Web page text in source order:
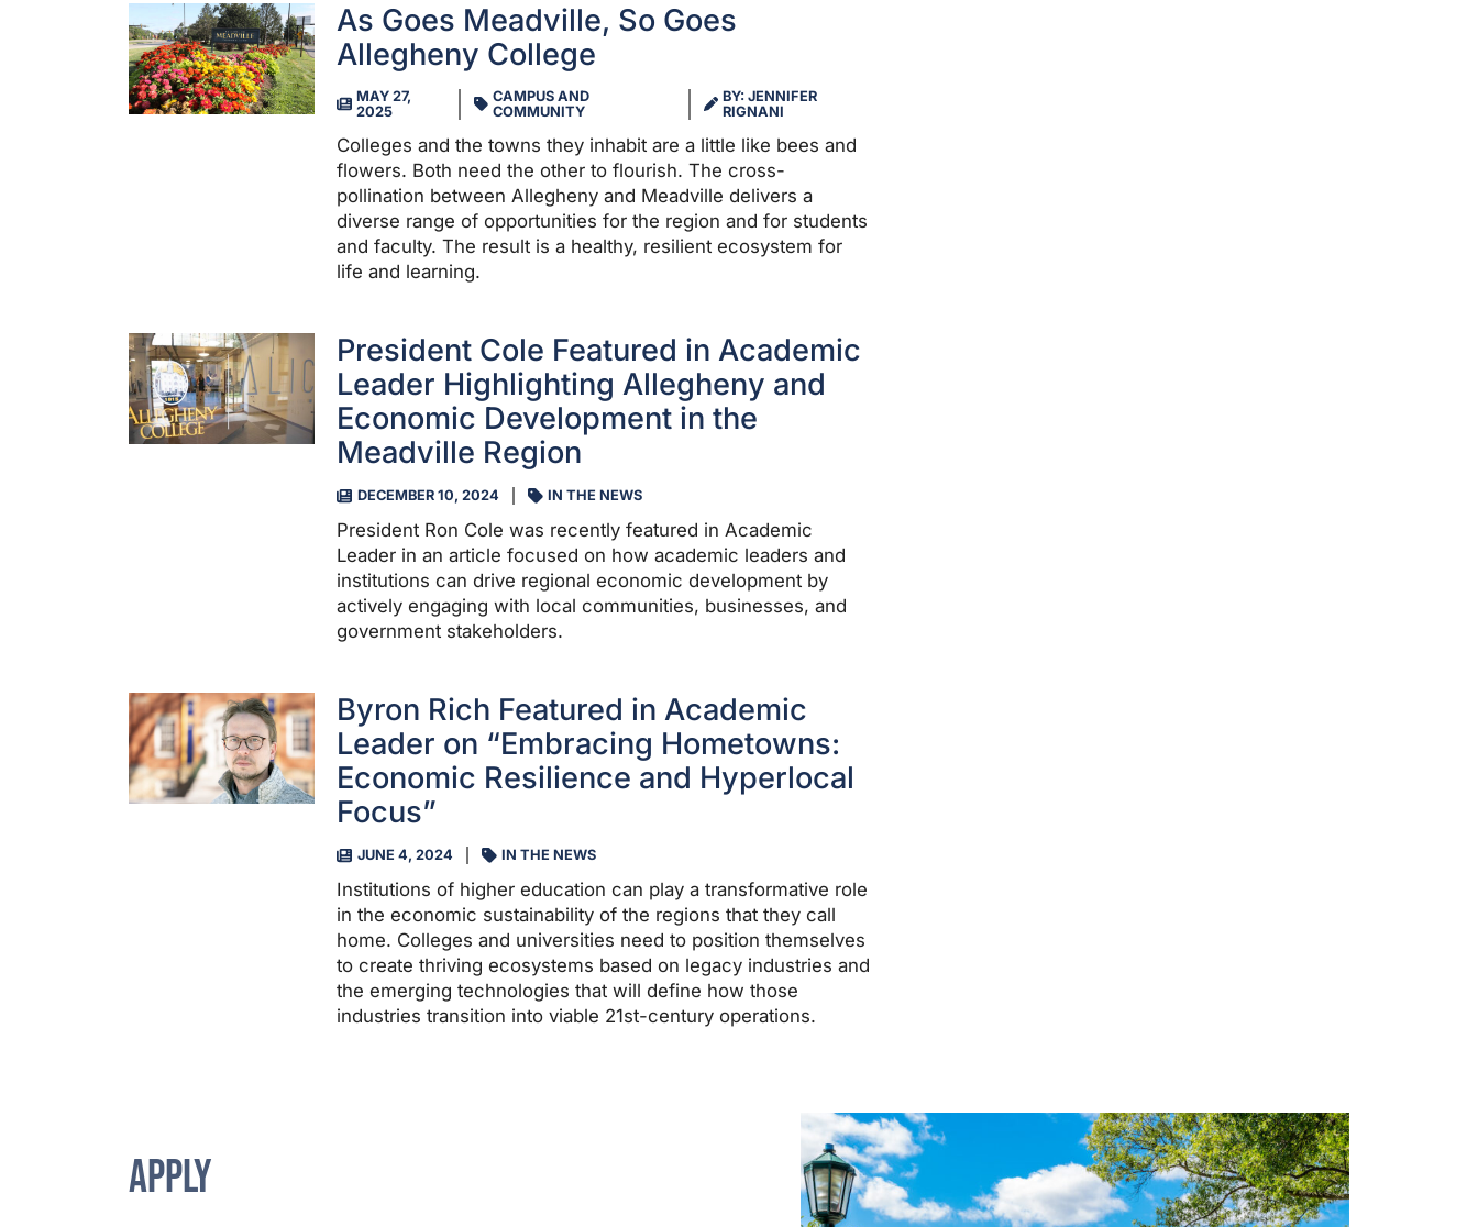
As Goes Meadville, So Goes
Allegheny College
MAY 27,
2025
CAMPUS AND
COMMUNITY
BY: JENNIFER
RIGNANI
Colleges and the towns they inhabit are a little like bees and
flowers. Both need the other to flourish. The cross-
pollination between Allegheny and Meadville delivers a
diverse range of opportunities for the region and for students
and faculty. The result is a healthy, resilient ecosystem for
life and learning.
President Cole Featured in Academic
Leader Highlighting Allegheny and
Economic Development in the
Meadville Region
DECEMBER 10, 2024 IN THE NEWS
President Ron Cole was recently featured in Academic
Leader in an article focused on how academic leaders and
institutions can drive regional economic development by
actively engaging with local communities, businesses, and
government stakeholders.
Byron Rich Featured in Academic
Leader on “Embracing Hometowns:
Economic Resilience and Hyperlocal
Focus”
JUNE 4, 2024 IN THE NEWS
Institutions of higher education can play a transformative role
in the economic sustainability of the regions that they call
home. Colleges and universities need to position themselves
to create thriving ecosystems based on legacy industries and
the emerging technologies that will define how those
industries transition into viable 21st-century operations.
APPLY